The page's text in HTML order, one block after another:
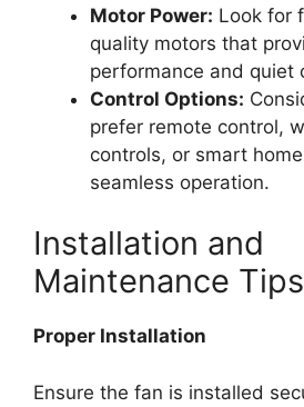
Motor Power: Look for
quality motors that
performance and quiet
Control Options:
prefer remote control,
controls, or smart
seamless operation.
Installation and
Maintenance Tips
Proper Installation
Ensure the fan is installed